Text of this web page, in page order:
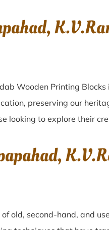
Wooden Printing Blocks
preserving our
looking to explore their
old, second-hand, and